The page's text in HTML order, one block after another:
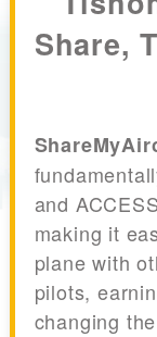
Share,
and
making it
plane with
pilots,
changing